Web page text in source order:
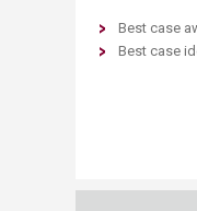
Best case
Best case